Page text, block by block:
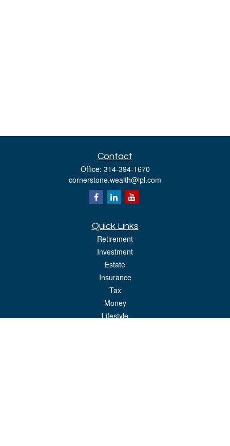
Contact
Office: 314-394-1670
cornerstone.wealth@lpl.com
Quick Links
Retirement
Investment
Estate
Insurance
Tax
Money
Lifestyle